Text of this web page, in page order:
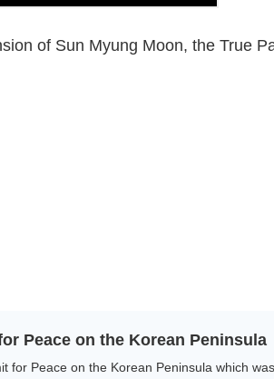
of Sun Myung Moon, the True
Peace on the Korean Peninsula
for Peace on the Korean Peninsula which